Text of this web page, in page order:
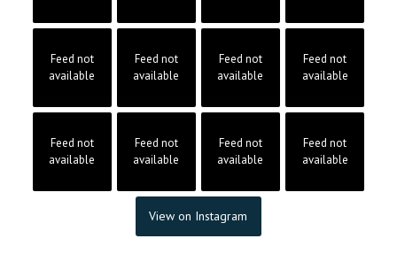
Feed not
available
Feed not
available
Feed not
available
Feed not
available
Feed not
available
Feed not
available
Feed not
available
Feed not
available
View on Instagram